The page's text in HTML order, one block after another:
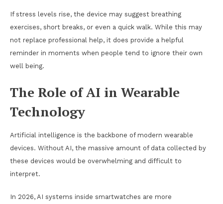
If stress levels rise, the device may suggest breathing
exercises, short breaks, or even a quick walk. While this may
not replace professional help, it does provide a helpful
reminder in moments when people tend to ignore their own
well being.
The Role of AI in Wearable
Technology
Artificial intelligence is the backbone of modern wearable
devices. Without AI, the massive amount of data collected by
these devices would be overwhelming and difficult to
interpret.
In 2026, AI systems inside smartwatches are more